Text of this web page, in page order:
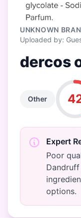
UNKNOWN
Uploaded by:
dercos
Other
Expert
Poor
options.